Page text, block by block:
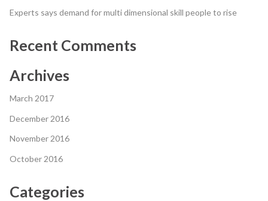
Experts says demand for multi dimensional skill people to rise
Recent Comments
Archives
March 2017
December 2016
November 2016
October 2016
Categories